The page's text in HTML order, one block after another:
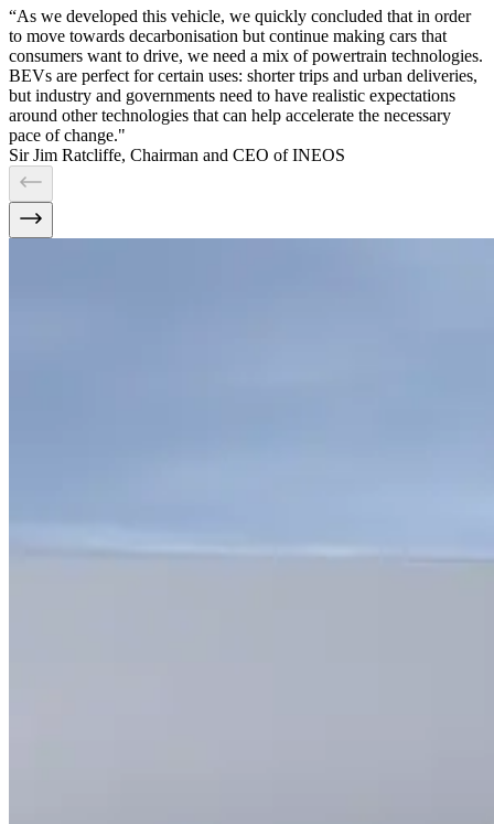
“As we developed this vehicle, we quickly concluded that in order
to move towards decarbonisation but continue making cars that
consumers want to drive, we need a mix of powertrain technologies.
BEVs are perfect for certain uses: shorter trips and urban deliveries,
but industry and governments need to have realistic expectations
around other technologies that can help accelerate the necessary
pace of change."
Sir Jim Ratcliffe, Chairman and CEO of INEOS